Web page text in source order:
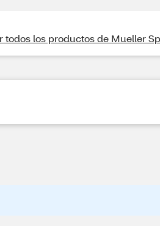
todos los productos de Mueller